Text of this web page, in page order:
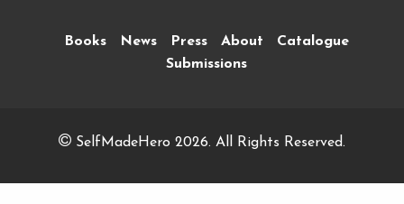
Books News Press About
Catalogue
Submissions
SelfMadeHero 2026. All Rights Reserved.